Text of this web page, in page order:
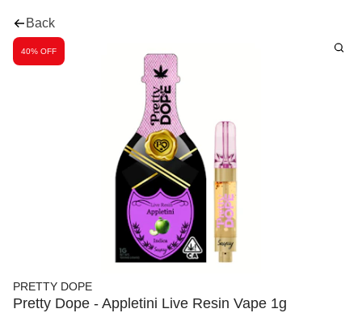
Back
40% OFF
PRETTY DOPE
Pretty Dope - Appletini Live Resin Vape 1g